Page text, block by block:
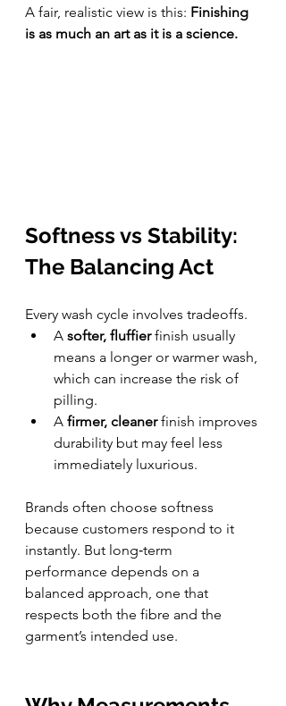
A fair, realistic view is this: Finishing
is as much an art as it is a science.
Softness vs Stability:
The Balancing Act
Every wash cycle involves tradeoffs.
A softer, fluffier finish usually
means a longer or warmer wash,
which can increase the risk of
pilling.
A firmer, cleaner finish improves
durability but may feel less
immediately luxurious.
Brands often choose softness
because customers respond to it
instantly. But long‑term
performance depends on a
balanced approach, one that
respects both the fibre and the
garment’s intended use.